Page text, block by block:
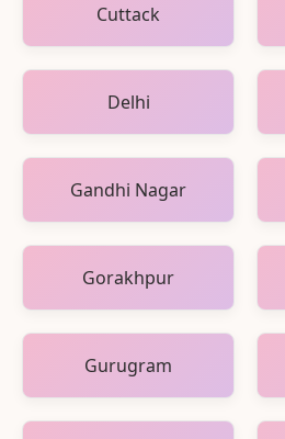
Cuttack
Delhi
Gandhi Nagar
Gorakhpur
Gurugram